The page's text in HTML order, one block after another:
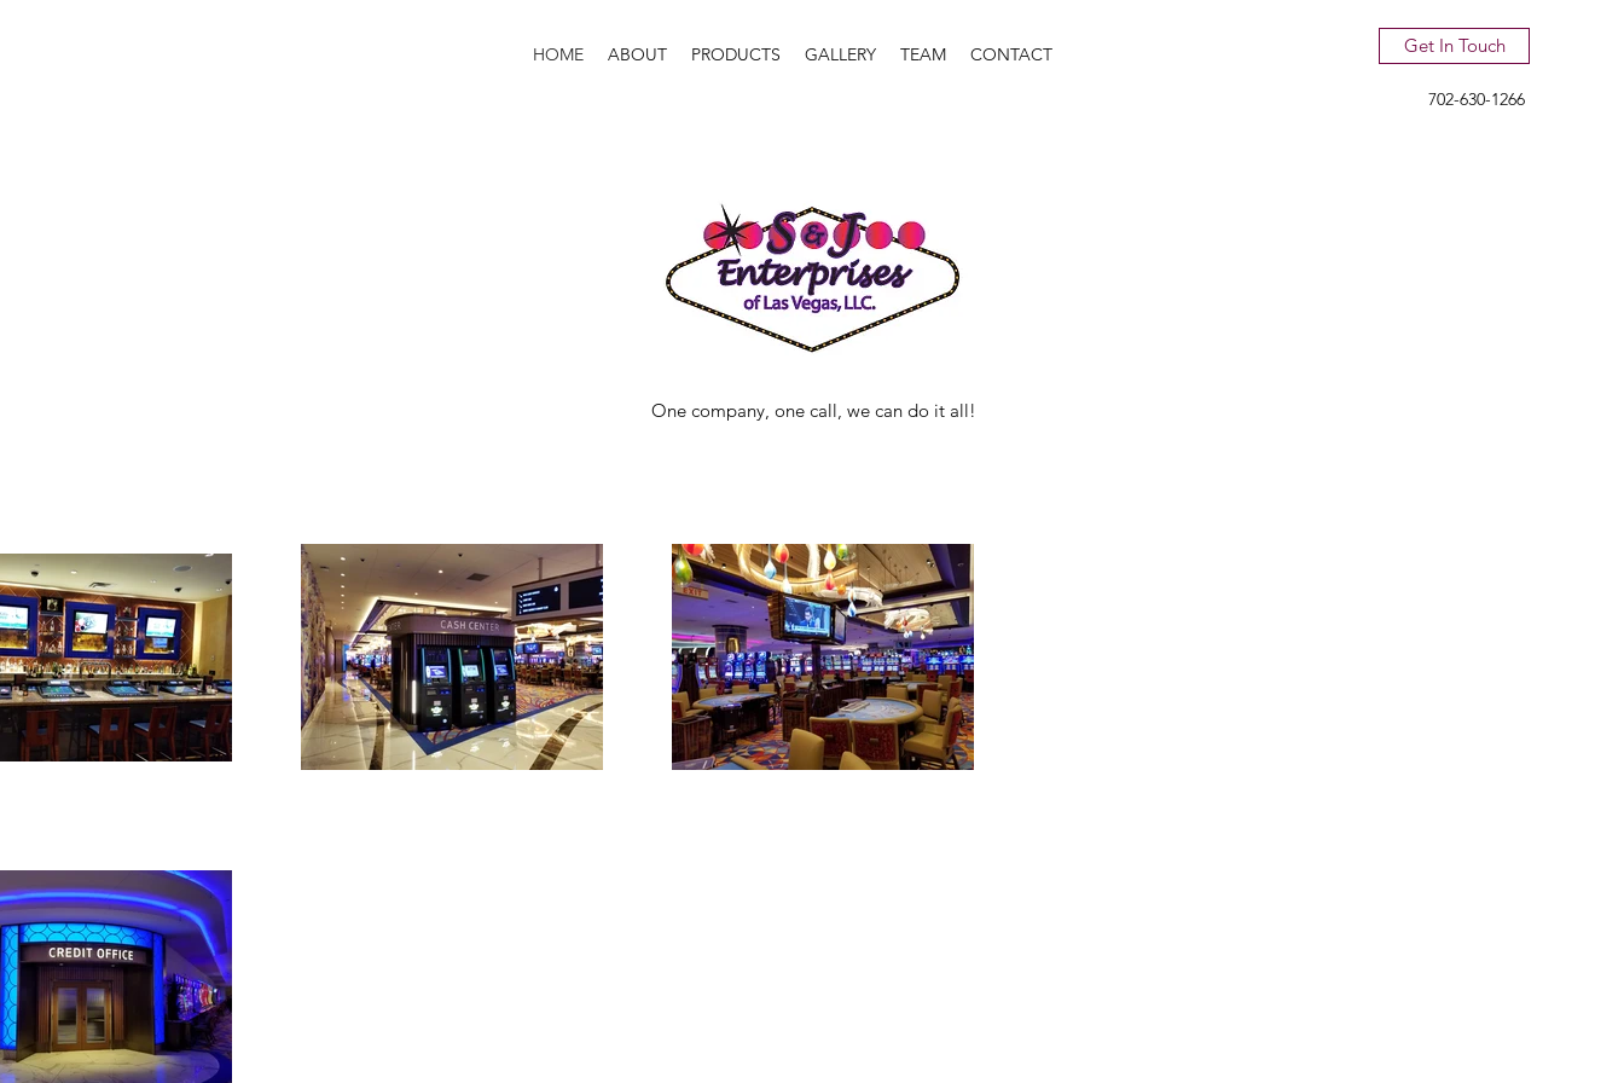
HOME ABOUT PRODUCTS GALLERY TEAM CONTACT Get In Touch
702-630-1266
One company, one call, we can do it all!